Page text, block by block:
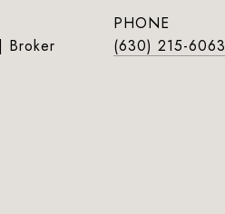
Broker
PHONE
(630) 215-6063